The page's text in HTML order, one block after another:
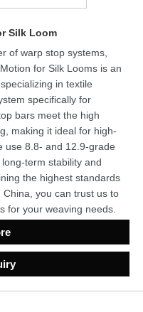
Silk Loom
of warp stop systems,
for Silk Looms is an
in textile
specifically for
bars meet the high
making it ideal for high-
use 8.8- and 12.9-grade
term stability and
the highest standards
you can trust us to
for your weaving needs.